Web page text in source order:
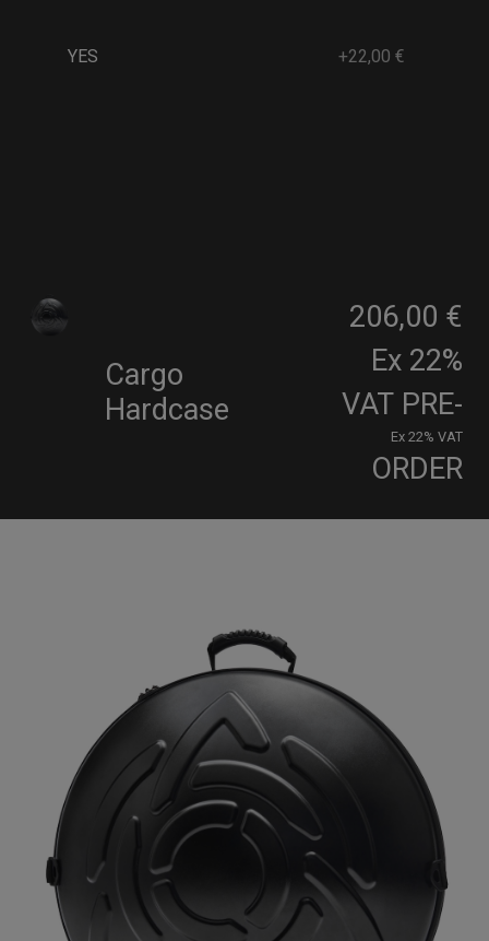
YES +22,00 €
Cargo
Hardcase
206,00 €
Ex 22%
VAT
Ex 22% VAT
PRE-
ORDER